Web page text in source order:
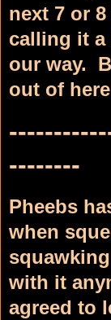
next 7 or
calling it a
our way.
out of
--------
Pheebs
when
with it
agreed to